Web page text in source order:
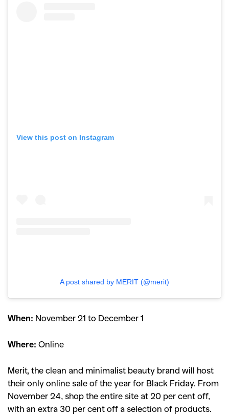
View this post on Instagram
A post shared by MERIT (@merit)
When: November 21 to December 1
Where: Online
Merit, the clean and minimalist beauty brand will host
their only online sale of the year for Black Friday. From
November 24, shop the entire site at 20 per cent off,
with an extra 30 per cent off a selection of products.